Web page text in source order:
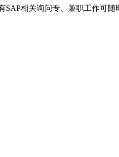
相关询问专、兼职工作可随